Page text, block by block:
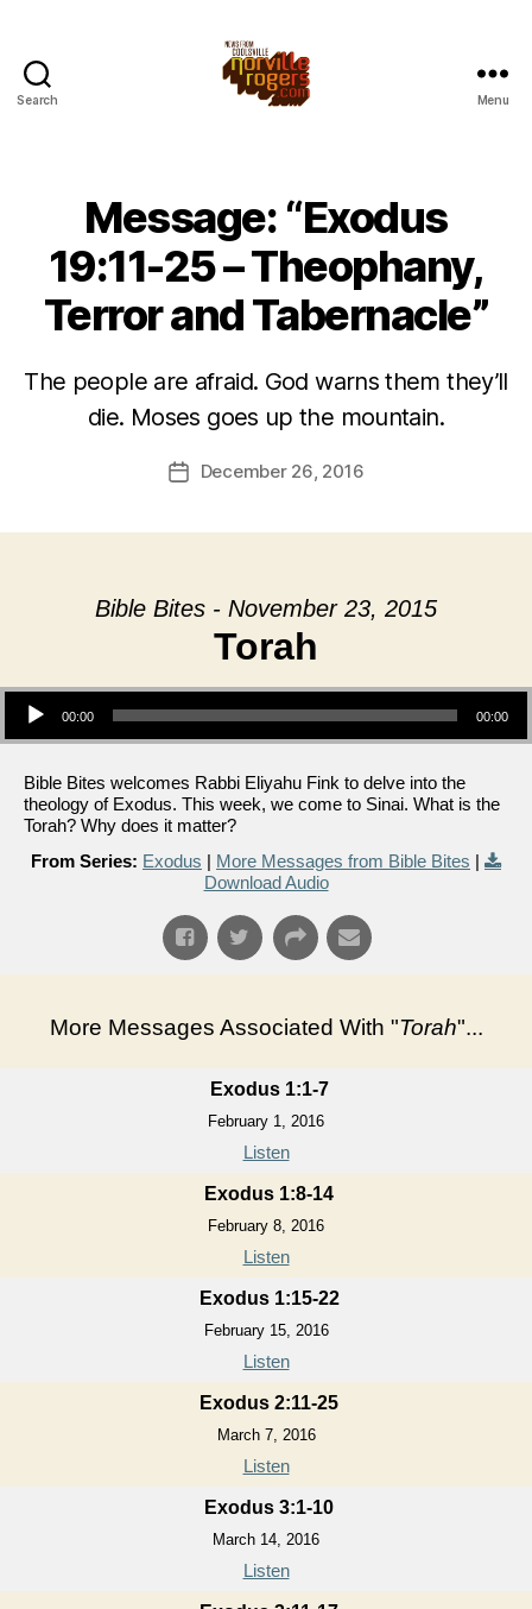
Search Menu
Message: “Exodus
19:11-25 – Theophany,
Terror and Tabernacle”
The people are afraid. God warns them they’ll
die. Moses goes up the mountain.
PostDecember 26, 2016
Bible Bites - November 23, 2015
Torah
Audio Player
00:00 00:00
Bible Bites welcomes Rabbi Eliyahu Fink to delve into the
theology of Exodus. This week, we come to Sinai. What is the
Torah? Why does it matter?
From Series: Exodus | More Messages from Bible Bites |
Download Audio
More Messages Associated With "Torah"...
Exodus 1:1-7
February 1, 2016
Listen
Exodus 1:8-14
February 8, 2016
Listen
Exodus 1:15-22
February 15, 2016
Listen
Exodus 2:11-25
March 7, 2016
Listen
Exodus 3:1-10
March 14, 2016
Listen